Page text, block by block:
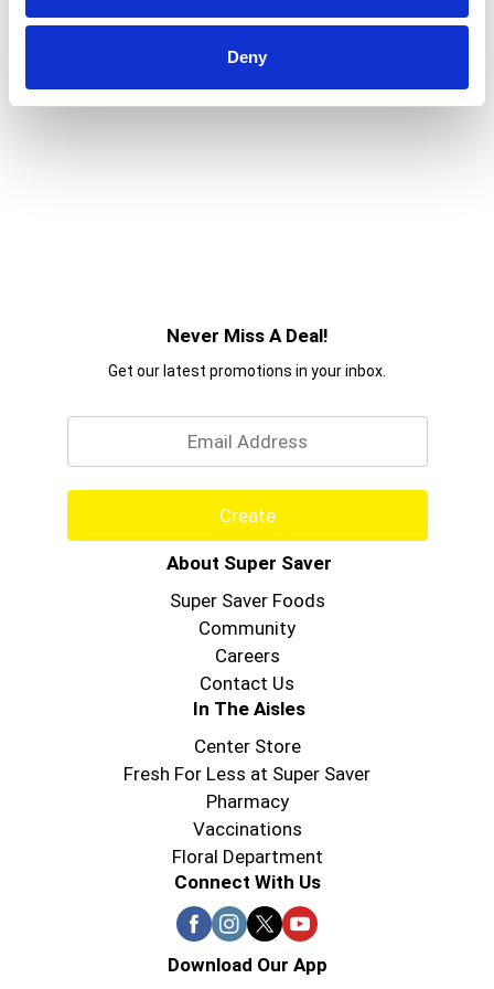
Deny
Never Miss A Deal!
Get our latest promotions in your inbox.
Create
About Super Saver
Super Saver Foods
Community
Careers
Contact Us
In The Aisles
Center Store
Fresh For Less at Super Saver
Pharmacy
Vaccinations
Floral Department
Connect With Us
Download Our App